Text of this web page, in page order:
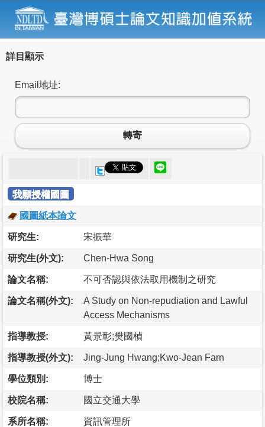
詳目顯示
Email地址:
轉寄
我願授權國圖
國圖紙本論文
研究生: 宋振華
研究生(外文): Chen-Hwa Song
論文名稱: 不可否認與依法取用機制之研究
論文名稱(外文):
A Study on Non-repudiation and Lawful
Access Mechanisms
指導教授: 黃景彰;樊國楨
指導教授(外文): Jing-Jung Hwang;Kwo-Jean Farn
學位類別: 博士
校院名稱: 國立交通大學
系所名稱: 資訊管理所